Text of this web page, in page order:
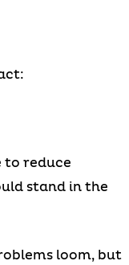
to reduce
stand in the
loom, but